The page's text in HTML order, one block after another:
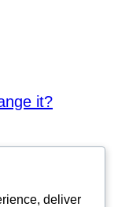
it?
deliver